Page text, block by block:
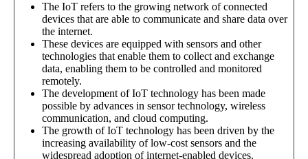
The IoT refers to the growing network of connected
devices that are able to communicate and share data over
the internet.
These devices are equipped with sensors and other
technologies that enable them to collect and exchange
data, enabling them to be controlled and monitored
remotely.
The development of IoT technology has been made
possible by advances in sensor technology, wireless
communication, and cloud computing.
The growth of IoT technology has been driven by the
increasing availability of low-cost sensors and the
widespread adoption of internet-enabled devices.